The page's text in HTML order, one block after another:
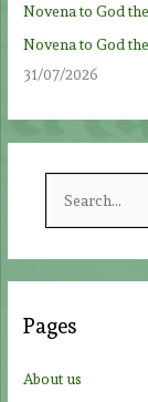
Novena to God
Novena to God
31/07/2026
r
h
Pages
About us